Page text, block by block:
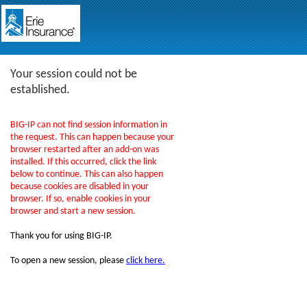
Your session could not be
established.
BIG-IP can not find session information in
the request. This can happen because your
browser restarted after an add-on was
installed. If this occurred, click the link
below to continue. This can also happen
because cookies are disabled in your
browser. If so, enable cookies in your
browser and start a new session.
Thank you for using BIG-IP.
To open a new session, please click here.